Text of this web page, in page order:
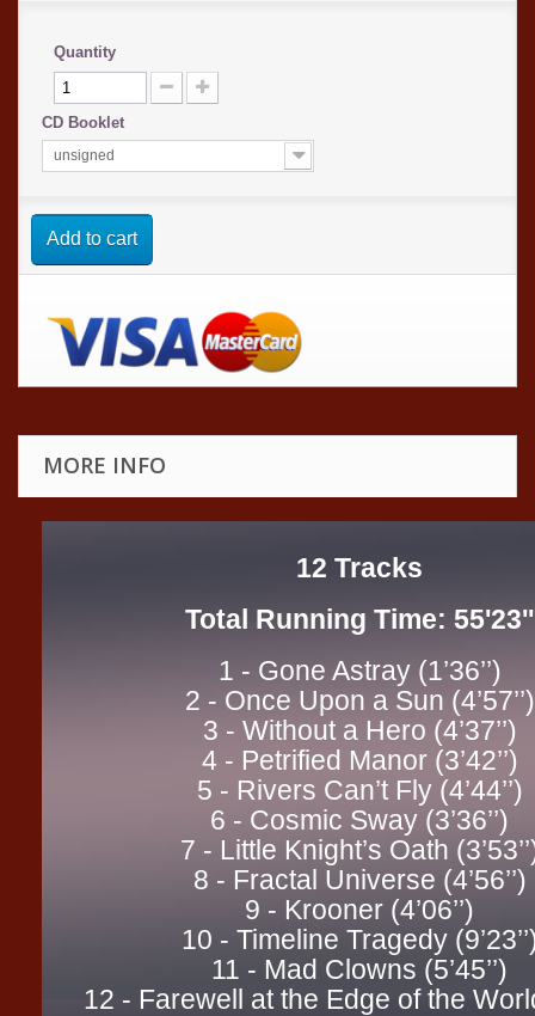
Quantity
CD Booklet
unsigned
Add to cart
MORE INFO
12 Tracks
Total Running Time: 55'23''
1 - Gone Astray (1’36’’)
2 - Once Upon a Sun (4’57’’)
3 - Without a Hero (4’37’’)
4 - Petrified Manor (3’42’’)
5 - Rivers Can’t Fly (4’44’’)
6 - Cosmic Sway (3’36’’)
7 - Little Knight’s Oath
8 - Fractal Universe (4’56’’)
9 - Krooner (4’06’’)
10 - Timeline Tragedy
11 - Mad Clowns (5’45’’)
12 - Farewell at the Edge of the World